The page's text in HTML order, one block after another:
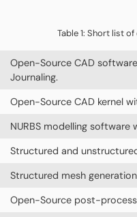
Table 1: Short list
Open-Source CAD
Journaling.
Open-Source CAD kernel
NURBS modelling software
Structured and
Structured mesh
Open-Source post-